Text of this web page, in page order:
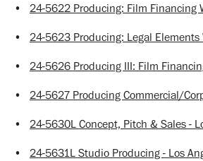
• 24-5622 Producing: Film Financing
• 24-5623 Producing: Legal Elements
• 24-5626 Producing III: Film
• 24-5627 Producing Commercial/
• 24-5630L Concept, Pitch & Sales -
• 24-5631L Studio Producing - Los